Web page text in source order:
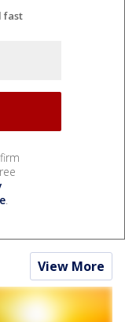
fast
.
View More